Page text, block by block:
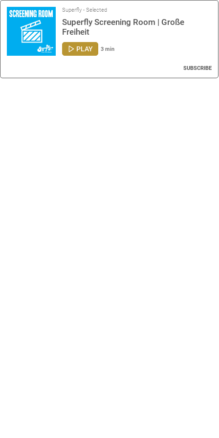
Superfly - Selected
Superfly Screening Room | Große
Freiheit
PLAY 3 min
SUBSCRIBE